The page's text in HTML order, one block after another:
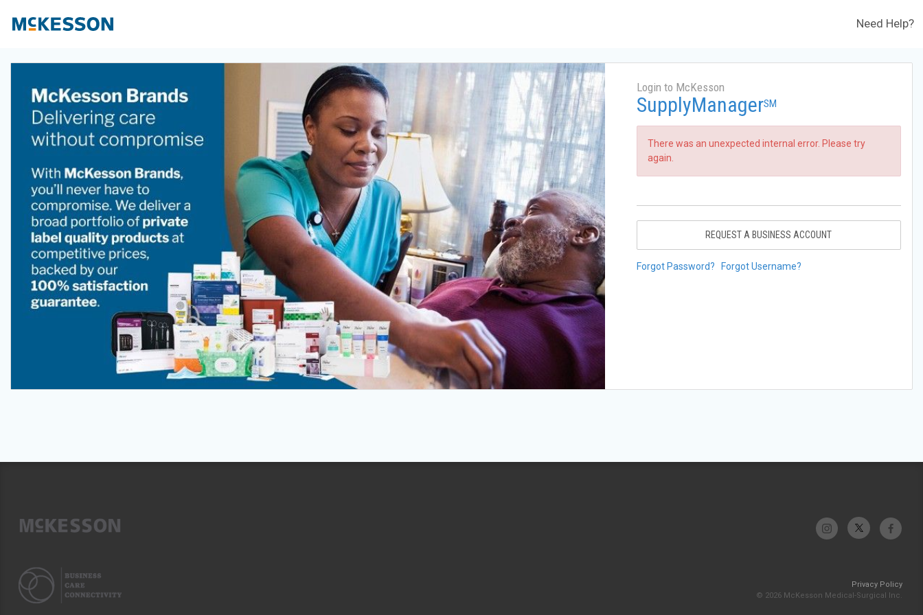
Need Help?
Login to McKesson
SupplyManagerSM
There was an unexpected internal error. Please try
again.
REQUEST A BUSINESS ACCOUNT
Forgot Password? Forgot Username?
Privacy Policy
© 2026 McKesson Medical-Surgical Inc.